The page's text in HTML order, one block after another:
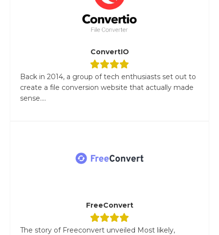
ConvertIO
Back in 2014, a group of tech enthusiasts set out to
create a file conversion website that actually made
sense....
FreeConvert
The story of Freeconvert unveiled Most likely,